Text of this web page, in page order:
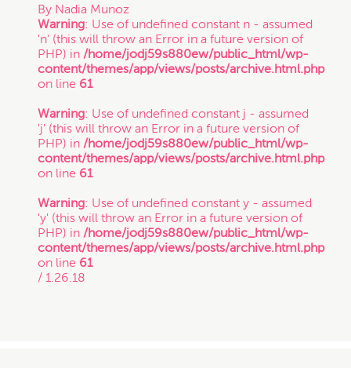
Vimeo
If you intend to keep your files or any of your
information confidential, do not submit it to us.
Also, just because you submit this contact form
or contact us otherwise, it does not in any way
establish a client-attorney relationship between
you and Munoz Law PC. This is just so that
Munoz Law knows you exist and that you may
Contracts
Freelance
Inspirational Stories
By Nadia Munoz
Warning: Use of undefined constant n - assumed
'n' (this will throw an Error in a future version of
PHP) in /home/jodj59s880ew/public_html/wp-
content/themes/app/views/posts/archive.html.php
on line 61
Warning: Use of undefined constant j - assumed
'j' (this will throw an Error in a future version of
PHP) in /home/jodj59s880ew/public_html/wp-
content/themes/app/views/posts/archive.html.php
on line 61
Warning: Use of undefined constant y - assumed
'y' (this will throw an Error in a future version of
PHP) in /home/jodj59s880ew/public_html/wp-
content/themes/app/views/posts/archive.html.php
on line 61
/ 1.26.18